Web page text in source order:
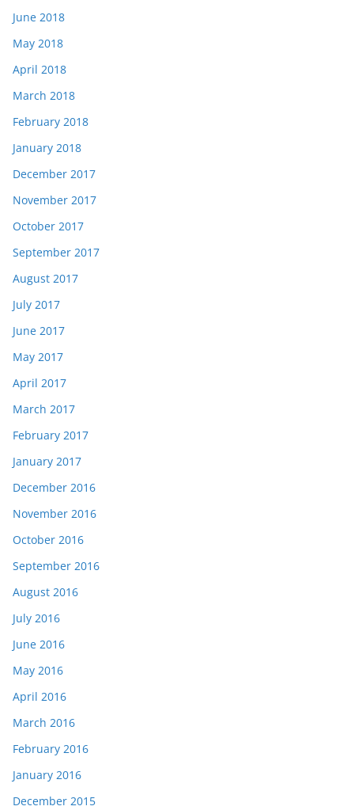
June 2018
May 2018
April 2018
March 2018
February 2018
January 2018
December 2017
November 2017
October 2017
September 2017
August 2017
July 2017
June 2017
May 2017
April 2017
March 2017
February 2017
January 2017
December 2016
November 2016
October 2016
September 2016
August 2016
July 2016
June 2016
May 2016
April 2016
March 2016
February 2016
January 2016
December 2015